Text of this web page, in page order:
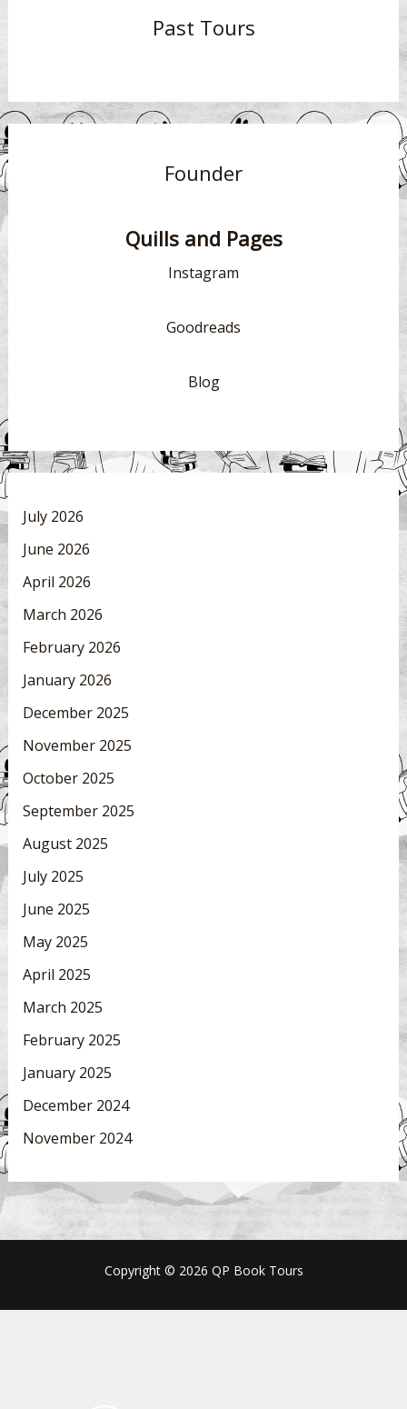
Past Tours
Founder
Quills and Pages
Instagram
Goodreads
Blog
July 2026
June 2026
April 2026
March 2026
February 2026
January 2026
December 2025
November 2025
October 2025
September 2025
August 2025
July 2025
June 2025
May 2025
April 2025
March 2025
February 2025
January 2025
December 2024
November 2024
Copyright © 2026 QP Book Tours